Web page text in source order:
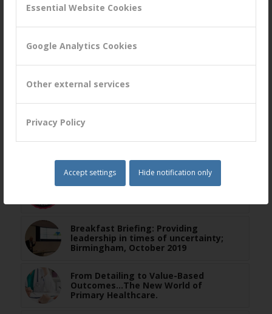
Essential Website Cookies
Google Analytics Cookies
Other external services
Privacy Policy
Accept settings Hide notification only
You might also like
Systemic Process to Unlock Value for
Peter Lavers Voted as top CX
Breakfast Briefing: Providing
leadership in times of uncertainty;
Birmingham, October 2019
From Detailing to Value-Based
Outcomes…The New World of
Primary Healthcare.